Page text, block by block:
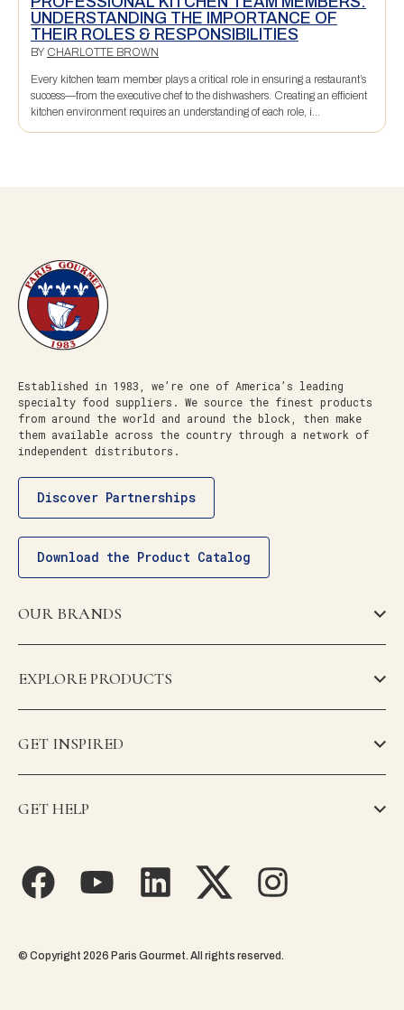
UNDERSTANDING THE IMPORTANCE OF
THEIR ROLES & RESPONSIBILITIES
BY CHARLOTTE BROWN
Every kitchen team member plays a critical role in ensuring a restaurant’s
success—from the executive chef to the dishwashers. Creating an efficient
kitchen environment requires an understanding of each role, i...
Established in 1983, we’re one of America’s leading
specialty food suppliers. We source the finest products
from around the world and around the block, then make
them available across the country through a network of
independent distributors.
Discover Partnerships
Download the Product Catalog
OUR BRANDS
EXPLORE PRODUCTS
GET INSPIRED
GET HELP
© Copyright 2026 Paris Gourmet. All rights reserved.